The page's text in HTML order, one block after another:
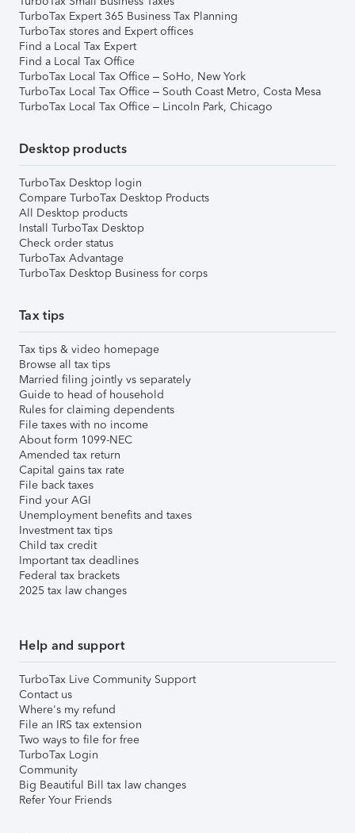
TurboTax Expert 365 Business Tax Planning
TurboTax stores and Expert offices
Find a Local Tax Expert
Find a Local Tax Office
TurboTax Local Tax Office – SoHo, New York
TurboTax Local Tax Office – South Coast Metro, Costa Mesa
TurboTax Local Tax Office – Lincoln Park, Chicago
Desktop products
TurboTax Desktop login
Compare TurboTax Desktop Products
All Desktop products
Install TurboTax Desktop
Check order status
TurboTax Advantage
TurboTax Desktop Business for corps
Tax tips
Tax tips & video homepage
Browse all tax tips
Married filing jointly vs separately
Guide to head of household
Rules for claiming dependents
File taxes with no income
About form 1099-NEC
Amended tax return
Capital gains tax rate
File back taxes
Find your AGI
Unemployment benefits and taxes
Investment tax tips
Child tax credit
Important tax deadlines
Federal tax brackets
2025 tax law changes
Help and support
TurboTax Live Community Support
Contact us
Where's my refund
File an IRS tax extension
Two ways to file for free
TurboTax Login
Community
Big Beautiful Bill tax law changes
Refer Your Friends